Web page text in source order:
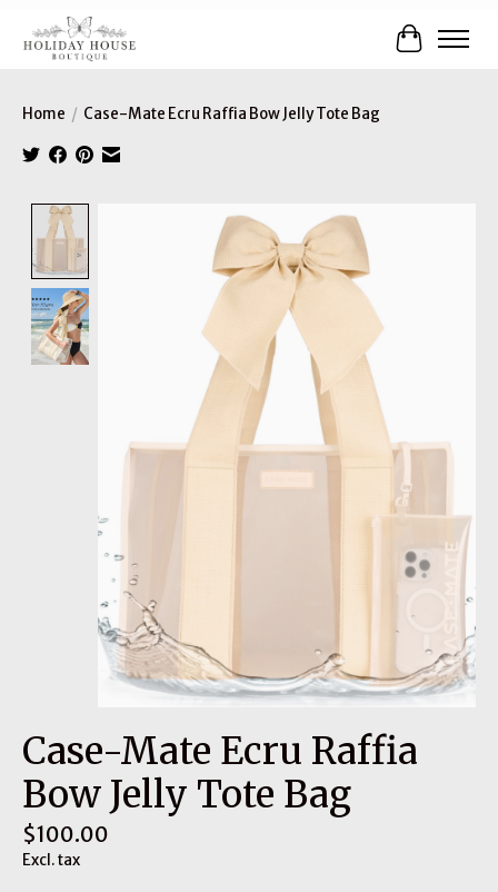
Cart
Home / Case-Mate Ecru Raffia Bow Jelly Tote Bag
Product image slideshow Items
Case-Mate Ecru Raffia
Bow Jelly Tote Bag
$100.00
Excl. tax